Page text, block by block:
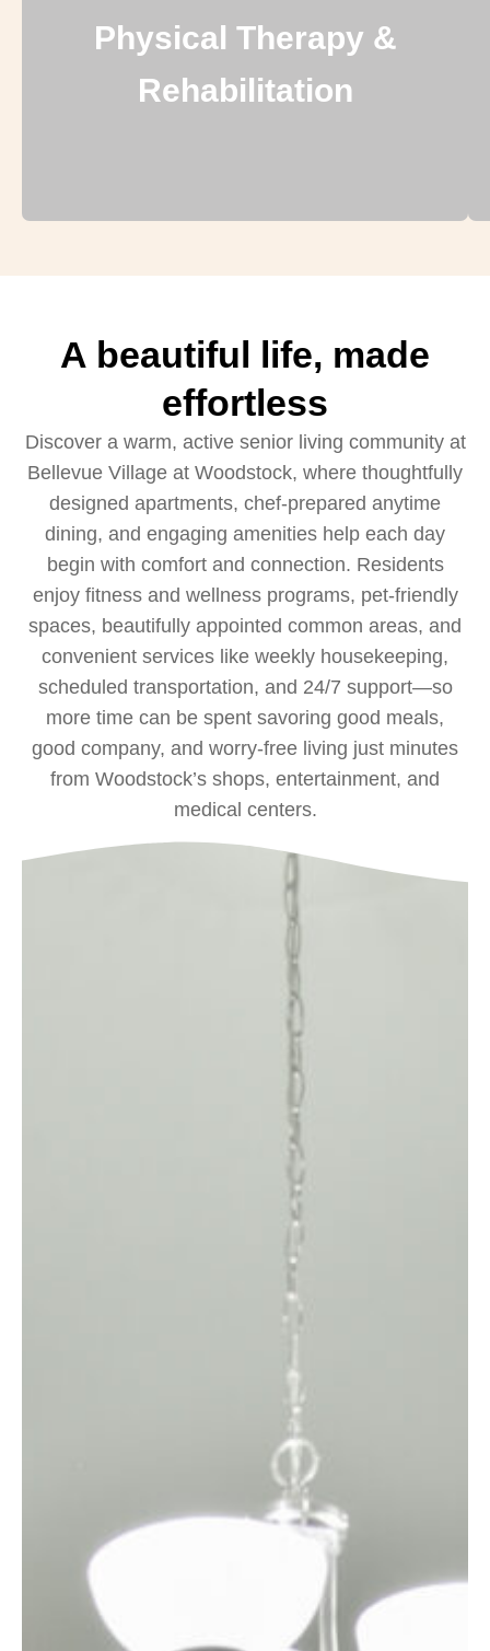
Physical Therapy &
Rehabilitation
A beautiful life, made
effortless
Discover a warm, active senior living community at
Bellevue Village at Woodstock, where thoughtfully
designed apartments, chef‑prepared anytime
dining, and engaging amenities help each day
begin with comfort and connection. Residents
enjoy fitness and wellness programs, pet‑friendly
spaces, beautifully appointed common areas, and
convenient services like weekly housekeeping,
scheduled transportation, and 24/7 support—so
more time can be spent savoring good meals,
good company, and worry‑free living just minutes
from Woodstock’s shops, entertainment, and
medical centers.